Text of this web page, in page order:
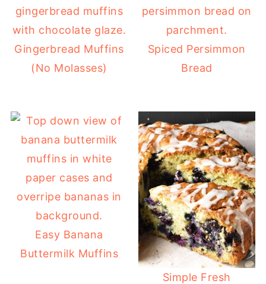
Gingerbread Muffins
(No Molasses)
Spiced Persimmon
Bread
Easy Banana
Buttermilk Muffins
Simple Fresh